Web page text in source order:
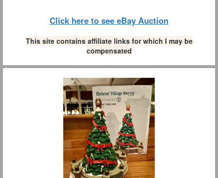
Click here to see eBay Auction
This site contains affiliate links for which I may be
compensated